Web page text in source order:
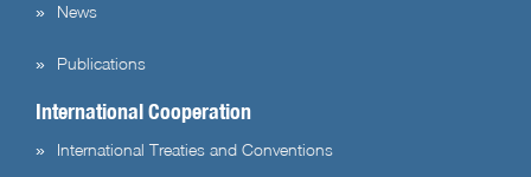
News
Publications
International Cooperation
International Treaties and Conventions